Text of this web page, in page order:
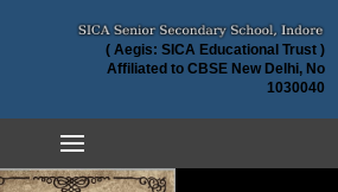
( Aegis: SICA Educational Trust )
Affiliated to CBSE New Delhi, No
1030040